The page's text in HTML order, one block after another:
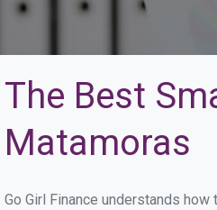
The Best
Matamoras
Go Girl Finance understands